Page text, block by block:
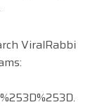
ViralRabbi